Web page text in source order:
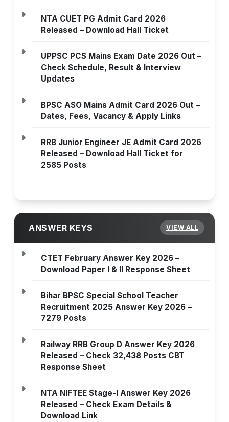
NTA CUET PG Admit Card 2026
Released – Download Hall Ticket
UPPSC PCS Mains Exam Date 2026 Out –
Check Schedule, Result & Interview
Updates
BPSC ASO Mains Admit Card 2026 Out –
Dates, Fees, Vacancy & Apply Links
RRB Junior Engineer JE Admit Card 2026
Released – Download Hall Ticket for
2585 Posts
ANSWER KEYS VIEW ALL
CTET February Answer Key 2026 –
Download Paper I & II Response Sheet
Bihar BPSC Special School Teacher
Recruitment 2025 Answer Key 2026 –
7279 Posts
Railway RRB Group D Answer Key 2026
Released – Check 32,438 Posts CBT
Response Sheet
NTA NIFTEE Stage-I Answer Key 2026
Released – Check Exam Details &
Download Link